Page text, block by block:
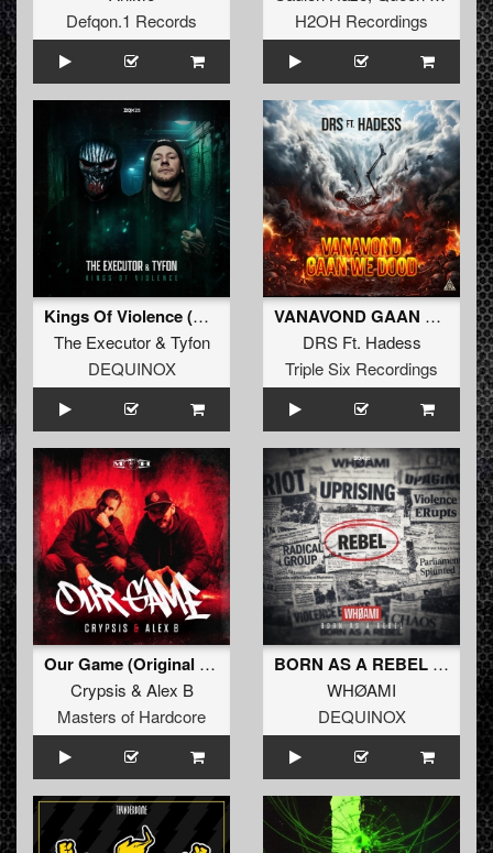
Defqon.1 Records
H2OH Recordings
Kings Of Violence (Extended Mix)
The Executor& Tyfon
DEQUINOX
VANAVOND GAAN WE DOOD (Radio Edit)
DRS Ft. Hadess
Triple Six Recordings
Our Game (Original Mix)
Crypsis & Alex B
Masters of Hardcore
BORN AS A REBEL (Extended Mix)
WHØAMI
DEQUINOX